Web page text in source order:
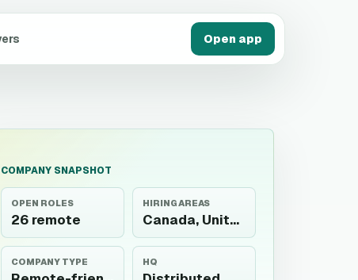
Open app
COMPANY SNAPSHOT
OPEN ROLES
26 remote
HIRING AREAS
Canada, United States
COMPANY TYPE HQ